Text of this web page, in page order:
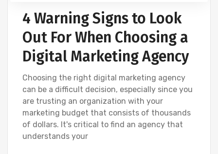
4 Warning Signs to Look
Out For When Choosing a
Digital Marketing Agency
Choosing the right digital marketing agency
can be a difficult decision, especially since you
are trusting an organization with your
marketing budget that consists of thousands
of dollars. It's critical to find an agency that
understands your